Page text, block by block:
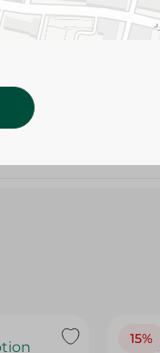
15%